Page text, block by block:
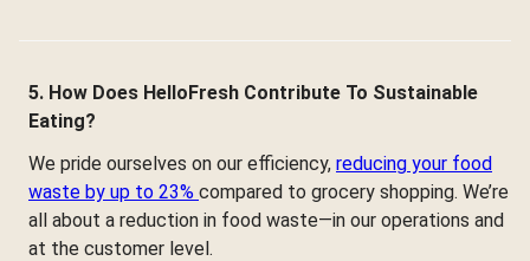
5. How Does HelloFresh Contribute To Sustainable
Eating?
We pride ourselves on our efficiency, reducing your food
waste by up to 23% compared to grocery shopping. We’re
all about a reduction in food waste—in our operations and
at the customer level.